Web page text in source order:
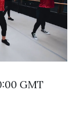
GMT